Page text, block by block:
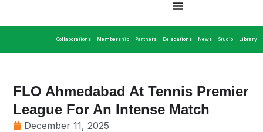
Collaborations Membership Partners Delegations News Studio Library
FLO Ahmedabad At Tennis Premier
League For An Intense Match
December 11, 2025